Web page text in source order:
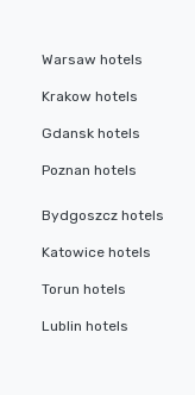
Warsaw hotels
Krakow hotels
Gdansk hotels
Poznan hotels
Bydgoszcz hotels
Katowice hotels
Torun hotels
Lublin hotels